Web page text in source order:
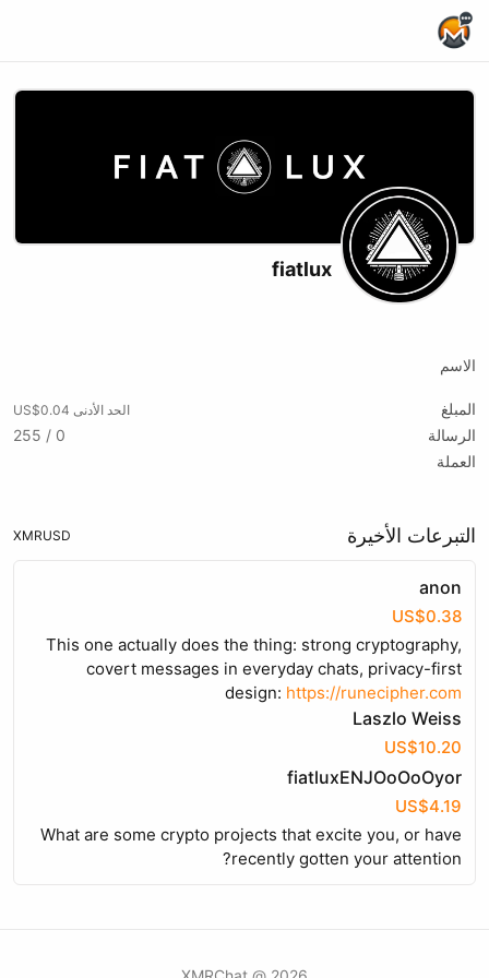
fiatlux
الاسم
المبلغ الحد الأدنى US$0.04
الرسالة
0 / 255
العملة
التبرعات الأخيرة USD
XMR
anon
US$0.38
This one actually does the thing: strong cryptography,
covert messages in everyday chats, privacy-first
design: https://runecipher.com
Laszlo Weiss
US$10.20
fiatluxENJOoOoOyor
US$4.19
What are some crypto projects that excite you, or have
recently gotten your attention?